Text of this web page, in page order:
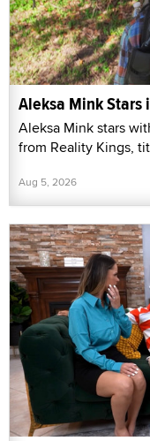
Aleksa Mink Stars
Aleksa Mink stars
from Reality Kings,
Aug 5, 2026